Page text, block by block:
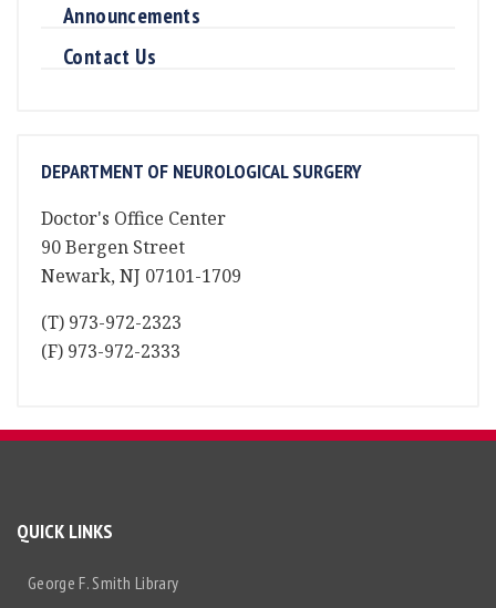
Announcements
Contact Us
DEPARTMENT OF NEUROLOGICAL SURGERY
Doctor's Office Center
90 Bergen Street
Newark, NJ 07101-1709
(T) 973-972-2323
(F) 973-972-2333
QUICK LINKS
George F. Smith Library